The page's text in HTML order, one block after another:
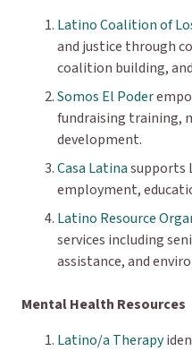
Latino Coalition of
and justice through
coalition building,
Somos El Poder
fundraising training,
development.
Casa Latinasupports
employment,
Latino Resource
services including
assistance, and
Mental Health Resources
Latino/a Therapy